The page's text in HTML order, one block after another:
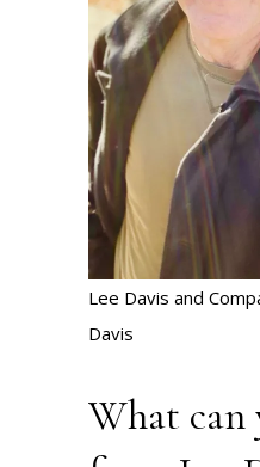
Lee Davis and
Davis
What can